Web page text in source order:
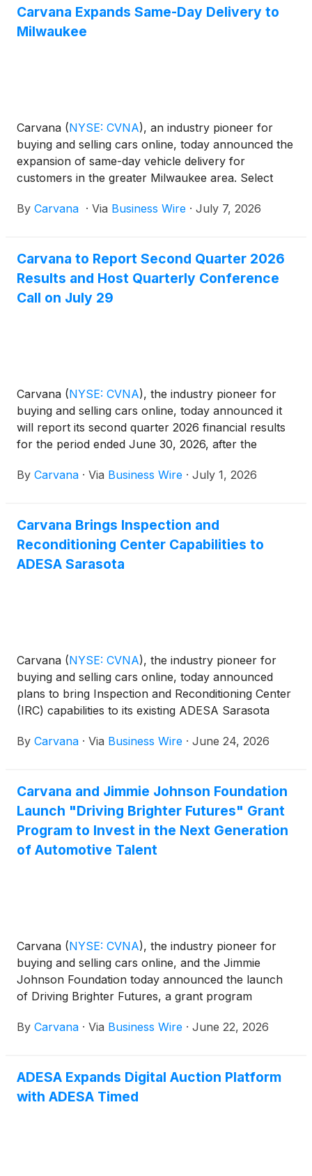
Carvana Expands Same-Day Delivery to
Milwaukee
Carvana (NYSE: CVNA), an industry pioneer for
buying and selling cars online, today announced the
expansion of same-day vehicle delivery for
customers in the greater Milwaukee area. Select
soon as the same day they place an order on
By Carvana · Via Business Wire · July 7, 2026
Carvana to Report Second Quarter 2026
Results and Host Quarterly Conference
Call on July 29
Carvana (NYSE: CVNA), the industry pioneer for
buying and selling cars online, today announced it
will report its second quarter 2026 financial results
for the period ended June 30, 2026, after the
that day, management will hold a conference call
results. The live webcast will be accessible from the
Investor Relations section of the company’s website,
https://investors.carvana.com.
By Carvana · Via Business Wire · July 1, 2026
Carvana Brings Inspection and
Reconditioning Center Capabilities to
ADESA Sarasota
Carvana (NYSE: CVNA), the industry pioneer for
buying and selling cars online, today announced
plans to bring Inspection and Reconditioning Center
(IRC) capabilities to its existing ADESA Sarasota
additional reconditioning capacity and a new
nationwide, faster delivery speeds for Florida Gulf
Coast car buyers, and a more robust offering for
local wholesale customers.
By Carvana · Via Business Wire · June 24, 2026
Carvana and Jimmie Johnson Foundation
Launch "Driving Brighter Futures" Grant
Program to Invest in the Next Generation
of Automotive Talent
Carvana (NYSE: CVNA), the industry pioneer for
buying and selling cars online, and the Jimmie
Johnson Foundation today announced the launch
of Driving Brighter Futures, a grant program
education (CTE) in automotive and engineering
By Carvana · Via Business Wire · June 22, 2026
ADESA Expands Digital Auction Platform
with ADESA Timed